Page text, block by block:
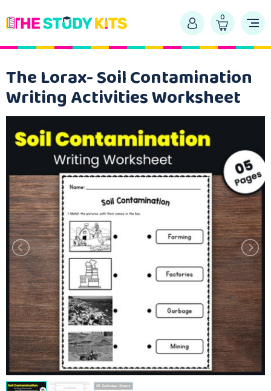
0
The Lorax- Soil Contamination
Writing Activities Worksheet